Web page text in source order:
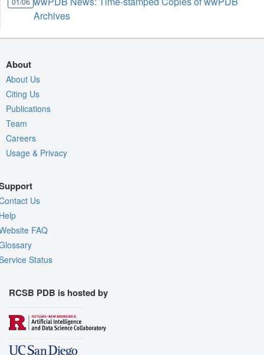
Archives
About
About Us
Citing Us
Publications
Team
Careers
Usage & Privacy
Us
FAQ
Status
RCSB PDB is hosted by